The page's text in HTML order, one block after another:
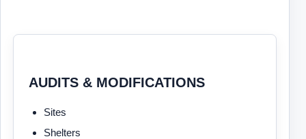
AUDITS & MODIFICATIONS
Sites
Shelters